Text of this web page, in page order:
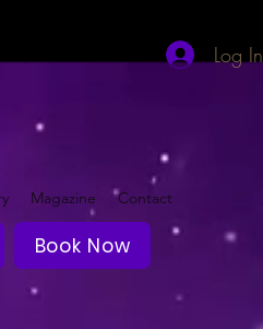
Log In
Magazine Contact
Book Now